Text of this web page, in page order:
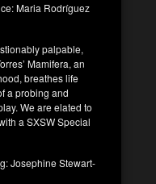
Maria Rodríguez
palpable,
Mamifera, an
breathes life
a probing and
We are elated to
a SXSW Special
Josephine Stewart-